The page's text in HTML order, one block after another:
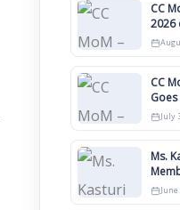
CC
2026
CC
July
Ms.
June